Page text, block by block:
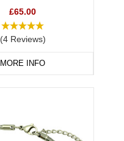
£65.00
(4 Reviews)
MORE INFO